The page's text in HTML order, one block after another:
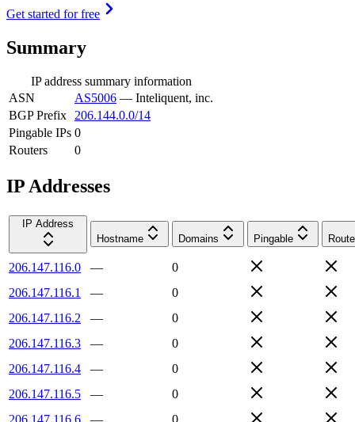
Get started for free
Summary
IP address summary information
ASN
AS5006 — Inteliquent, inc.
BGP Prefix
206.144.0.0/14
Pingable IPs 0
Routers
0
IP Addresses
IP Address
Hostname
Domains Pingable
206.147.116.0 —
0
206.147.116.1
—
0
206.147.116.2
—
0
206.147.116.3
—
0
206.147.116.4
—
0
206.147.116.5
—
0
206.147.116.6
—
0